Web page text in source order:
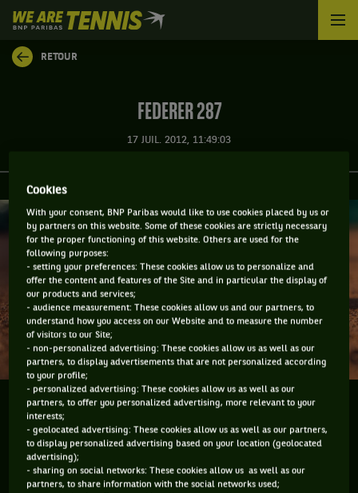
We
are
Tennis
by
RETOUR
FEDERER 287
17 JUIL. 2012, 11:49:03
Roger Federer est maintenant numéro 1 mondial
pour la 287e semaine. Mais ça veut dire quoi 287
semaines?
Roger Federer est maintenant numéro 1 mondial pour la
Cookies
With your consent, BNP Paribas would like to use cookies placed by us or
by partners on this website. Some of these cookies are strictly necessary
for the proper functioning of this website. Others are used for the
following purposes:
- setting your preferences: These cookies allow us to personalize and
offer the content and features of the Site and in particular the display of
our products and services;
- audience measurement: These cookies allow us and our partners, to
understand how you access on our Website and to measure the number
of visitors to our Site;
- non-personalized advertising: These cookies allow us as well as our
partners, to display advertisements that are not personalized according
to your profile;
- personalized advertising: These cookies allow us as well as our
partners, to offer you personalized advertising, more relevant to your
interests;
- geolocated advertising: These cookies allow us as well as our partners,
to display personalized advertising based on your location (geolocated
advertising);
- sharing on social networks: These cookies allow us as well as our
partners, to share information with the social networks used;